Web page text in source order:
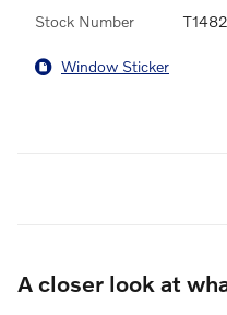
Stock Number
Window Sticker
A closer look at